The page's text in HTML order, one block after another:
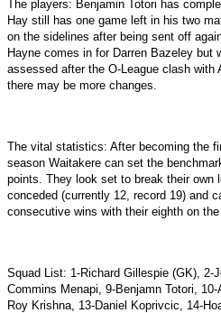
The players: Benjamin Totori has
Hay still has one game left in his two
on the sidelines after being sent off
Hayne comes in for Darren Bazeley
assessed after the O-League clash with
there may be more changes.
The vital statistics: After becoming the
season Waitakere can set the
points. They look set to break their own
conceded (currently 12, record 19) and
consecutive wins with their eighth on the
Squad List: 1-Richard Gillespie (GK), 2-
Commins Menapi, 9-Benjamn Totori,
Roy Krishna, 13-Daniel Koprivcic, 14-